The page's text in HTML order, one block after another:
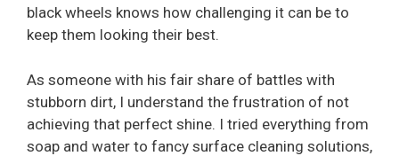
black wheels knows how challenging it can be to
keep them looking their best.
As someone with his fair share of battles with
stubborn dirt, I understand the frustration of not
achieving that perfect shine. I tried everything from
soap and water to fancy surface cleaning solutions,